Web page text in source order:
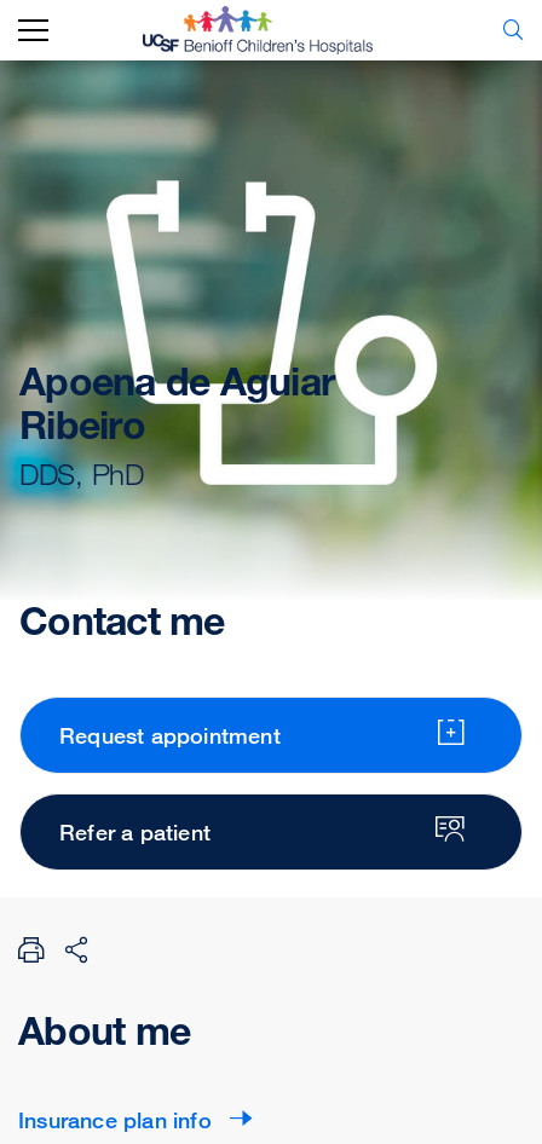
Apoena de Aguiar
Ribeiro
DDS, PhD
Contact me
Request appointment
Refer a patient
About me
Insurance plan info